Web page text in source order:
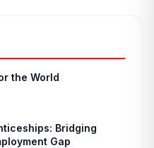
the World
Bridging
Gap